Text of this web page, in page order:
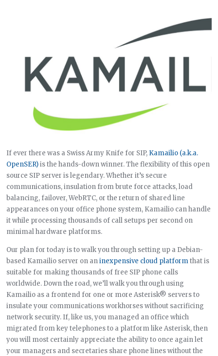
If ever there was a Swiss Army Knife for SIP, Kamailio (a.k.a.
OpenSER)is the hands-down winner. The flexibility of this open
source SIP server is legendary. Whether it’s secure
communications, insulation from brute force attacks, load
balancing, failover, WebRTC, or the return of shared line
appearances on your office phone system, Kamailio can handle
it while processing thousands of call setups per second on
minimal hardware platforms.
Our plan for today is to walk you through setting up a Debian-
based Kamailio server on aninexpensive cloud platformthat is
suitable for making thousands of free SIP phone calls
worldwide. Down the road, we’ll walk you through using
Kamailio as a frontend for one or more Asterisk® servers to
insulate your communications workhorses without sacrificing
network security. If, like us, you managed an office which
migrated from key telephones to a platform like Asterisk, then
you will most certainly appreciate the ability to once again let
your managers and secretaries share phone lines without the